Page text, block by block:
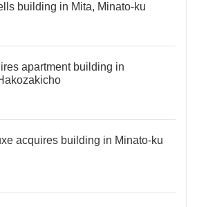
building in Mita, Minato-ku
apartment building in
acquires building in Minato-ku